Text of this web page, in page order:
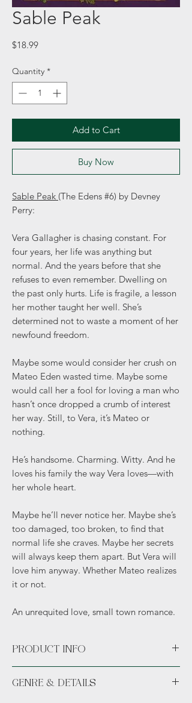
Sable Peak
$18.99Price
Quantity *
Add to Cart
Buy Now
Sable Peak (The Edens #6) by Devney
Perry:
Vera Gallagher is chasing constant. For
four years, her life was anything but
normal. And the years before that she
refuses to even remember. Dwelling on
the past only hurts. Life is fragile, a lesson
her mother taught her well. She’s
determined not to waste a moment of her
newfound freedom.
Maybe some would consider her crush on
Mateo Eden wasted time. Maybe some
would call her a fool for loving a man who
hasn’t once dropped a crumb of interest
her way. Still, to Vera, it’s Mateo or
nothing.
He’s handsome. Charming. Witty. And he
loves his family the way Vera loves—with
her whole heart.
Maybe he’ll never notice her. Maybe she’s
too damaged, too broken, to find that
normal life she craves. Maybe her secrets
will always keep them apart. But Vera will
love him anyway. Whether Mateo realizes
it or not.
An unrequited love, small town romance.
PRODUCT INFO
GENRE & DETAILS